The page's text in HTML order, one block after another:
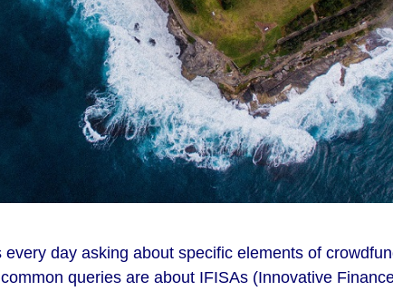
day asking about specific elements of
queries are about IFISAs (Innovative